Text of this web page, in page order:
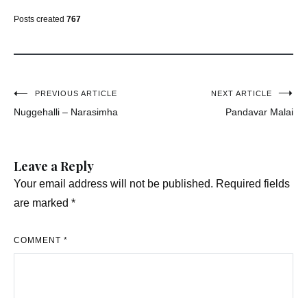
Posts created 767
Post
navigation
PREVIOUS ARTICLE
Nuggehalli – Narasimha
NEXT ARTICLE
Pandavar Malai
Leave a Reply
Your email address will not be published. Required fields
are marked *
COMMENT *